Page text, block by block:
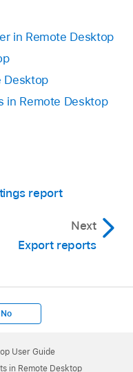
in Remote Desktop
Desktop
in Remote Desktop
report
Next
Export reports
No
User Guide
in Remote Desktop